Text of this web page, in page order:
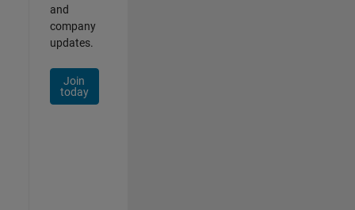
and
company
updates.
Join
today